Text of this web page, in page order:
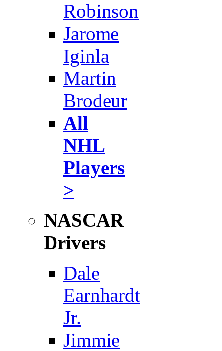
Robinson
Jarome
Iginla
Martin
Brodeur
All
NHL
Players
>
NASCAR
Drivers
Dale
Earnhardt
Jr.
Jimmie